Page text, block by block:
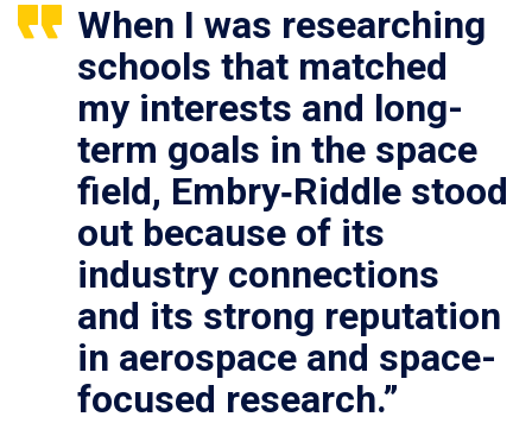
When I was researching
schools that matched
my interests and long-
term goals in the space
field, Embry‑Riddle stood
out because of its
industry connections
and its strong reputation
in aerospace and space-
focused research.”